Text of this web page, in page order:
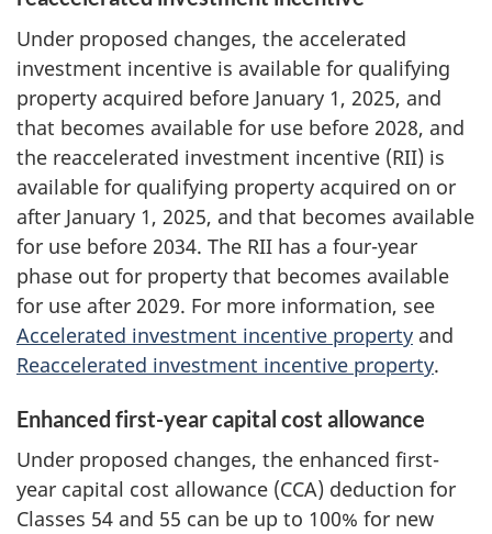
Under proposed changes, the accelerated
investment incentive is available for qualifying
property acquired before January 1, 2025, and
that becomes available for use before 2028, and
the reaccelerated investment incentive (RII) is
available for qualifying property acquired on or
after January 1, 2025, and that becomes available
for use before 2034. The RII has a four-year
phase out for property that becomes available
for use after 2029. For more information, see
Accelerated investment incentive property and
Reaccelerated investment incentive property.
Enhanced first-year capital cost allowance
Under proposed changes, the enhanced first-
year capital cost allowance (CCA) deduction for
Classes 54 and 55 can be up to 100% for new